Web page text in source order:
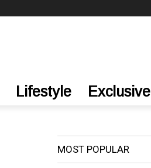
Lifestyle Exclusive
MOST POPULAR